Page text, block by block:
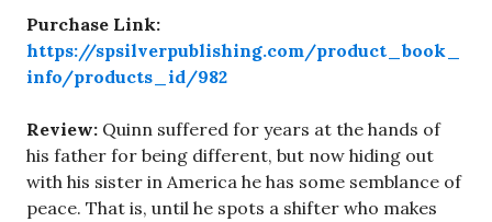
Purchase Link:
https://spsilverpublishing.com/product_book_
info/products_id/982
Review: Quinn suffered for years at the hands of
his father for being different, but now hiding out
with his sister in America he has some semblance of
peace. That is, until he spots a shifter who makes